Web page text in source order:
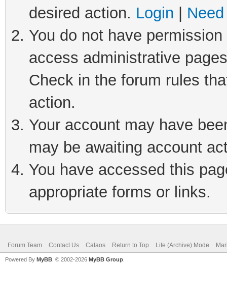
desired action. Login
You do not have
access administrative
Check in the forum rules
action.
Your account may have
may be awaiting account
You have accessed this
appropriate forms or links.
Forum Team Contact Us Calaos Return to Top Lite (Archive) Mode
Powered By MyBB , © 2002-2026 MyBB Group